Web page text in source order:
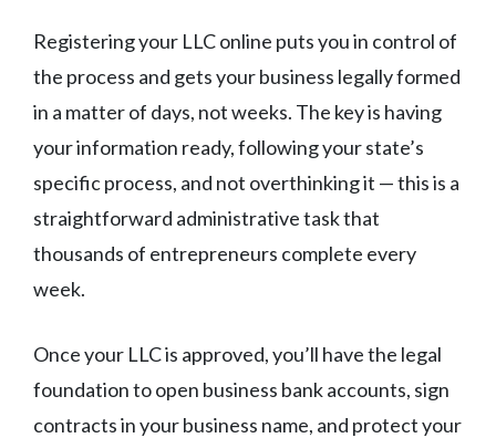
Registering your LLC online puts you in control of
the process and gets your business legally formed
in a matter of days, not weeks. The key is having
your information ready, following your state’s
specific process, and not overthinking it — this is a
straightforward administrative task that
thousands of entrepreneurs complete every
week.
Once your LLC is approved, you’ll have the legal
foundation to open business bank accounts, sign
contracts in your business name, and protect your